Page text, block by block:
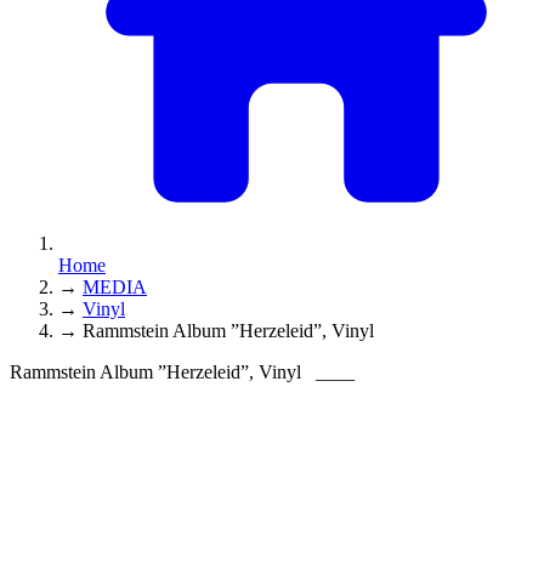
Home
→ MEDIA
→ Vinyl
→ Rammstein Album ”Herzeleid”, Vinyl
Rammstein Album ”Herzeleid”, Vinyl